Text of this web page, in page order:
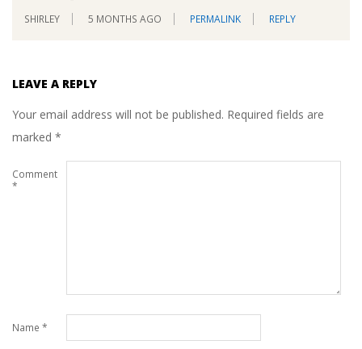
SHIRLEY 5 MONTHS AGO PERMALINK REPLY
LEAVE A REPLY
Your email address will not be published. Required fields are
marked *
Comment
*
Name *